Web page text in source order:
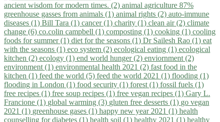
ancient wisdom for modern times. (2) animal agriculture 87%
greenhouse gasses from animals (1) animal rights (2) auto-immune
diseases (1) Bill Tara (1) cancer (1) charity (1) clean air (2) climate
change (6) co.colin campbell (1) composting (1) cooking (1) cooling
foods for summer (1) diet for the seasons (1) Dr Sailesh Rao (1) eat
with the seasons (1) eco system (2) ecological eating (1) ecological
kitchen (2) ecology (1) end world hunger (2) enviornment (2)
environment (1) environmental health 2021 (2) fast food in the
kitchen (1) feed the world (5) feed the world 2021 (1) flooding (1)
flooding in London (1) food security (1) forest (1) fossil fuels (1)
free recipes (1) free soup recipes (1) free vegan recipes (1) Gary L.
Francione (1) global warming (3) gluten free desserts (1) go vegan
2021 (1) greenhouse gases (1) happy new year 2021 (1) health
counselling for diabetes (1) health soil (1) healthy 2021 (1) healthy